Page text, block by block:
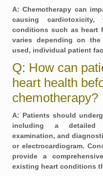
A: Chemotherapy can
causing
conditions such as heart
varies depending on
used, individual patient
Q: How can
heart health
chemotherapy?
A: Patients should
including a detailed
examination, and
or electrocardiogram.
provide a
existing heart conditions